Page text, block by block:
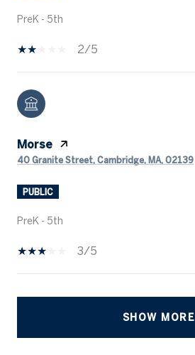
PreK - 5th
2/5
Morse
40 Granite Street, Cambridge, MA, 02139
PUBLIC
PreK - 5th
3/5
SHOW MORE